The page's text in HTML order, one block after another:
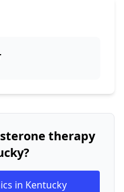
therapy
in Kentucky